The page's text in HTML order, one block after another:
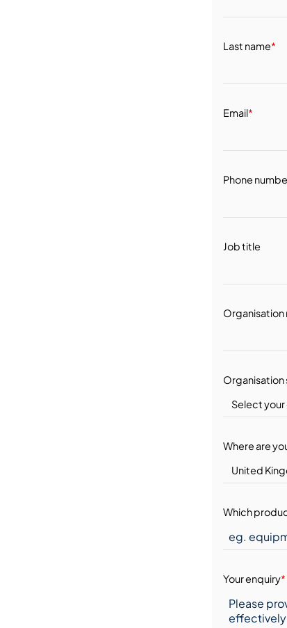
Last name*
Email*
Phone
Job title
Organisation
Where are
Which
Your enquiry*